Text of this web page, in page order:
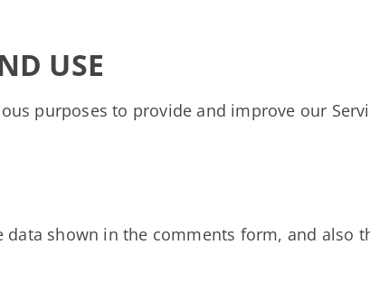
USE
purposes to provide and improve our
shown in the comments form, and also